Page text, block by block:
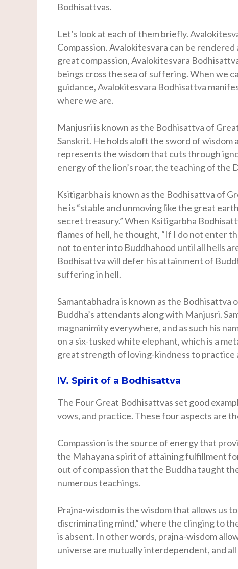
Bodhisattvas.
Let’s look at each of them briefly.
Compassion. Avalokitesvara can be
great compassion, Avalokitesvara
beings cross the sea of suffering. When we
guidance, Avalokitesvara Bodhisattva
where we are.
Manjusri is known as the Bodhisattva of
Sanskrit. He holds aloft the sword of wisdom
represents the wisdom that cuts through
energy of the lion’s roar, the teaching of the
Ksitigarbha is known as the Bodhisattva of
he is “stable and unmoving like the great
secret treasury.” When Ksitigarbha
flames of hell, he thought, “If I do not enter
not to enter into Buddhahood until all hells
Bodhisattva will defer his attainment of
suffering in hell.
Samantabhadra is known as the Bodhisattva
Buddha’s attendants along with Manjusri.
magnanimity everywhere, and as such his
on a six-tusked white elephant, which is a
great strength of loving-kindness to
IV. Spirit of a Bodhisattva
The Four Great Bodhisattvas set good
vows, and practice. These four aspects are
Compassion is the source of energy that
the Mahayana spirit of attaining fulfillment
out of compassion that the Buddha taught
numerous teachings.
Prajna-wisdom is the wisdom that allows us
discriminating mind,” where the clinging to
is absent. In other words, prajna-wisdom
universe are mutually interdependent, and